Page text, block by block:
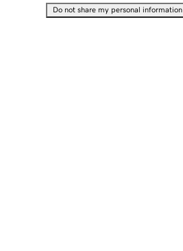
Do not share my personal information